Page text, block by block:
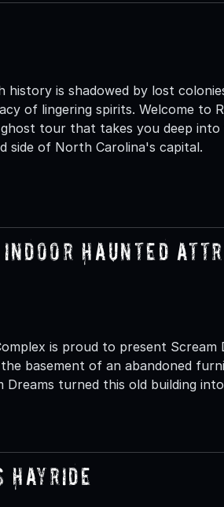
history is shadowed by lost
of lingering spirits. Welcome to
tour that takes you deep into
side of North Carolina's capital.
Indoor Haunted
is proud to present Scream
basement of an abandoned
Dreams turned this old building